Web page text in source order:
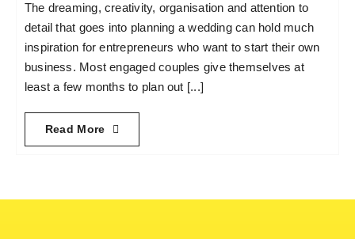
The dreaming, creativity, organisation and attention to
detail that goes into planning a wedding can hold much
inspiration for entrepreneurs who want to start their own
business. Most engaged couples give themselves at
least a few months to plan out [...]
Read More